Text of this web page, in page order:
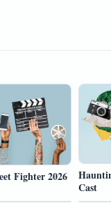
Fighter 2026
Cast